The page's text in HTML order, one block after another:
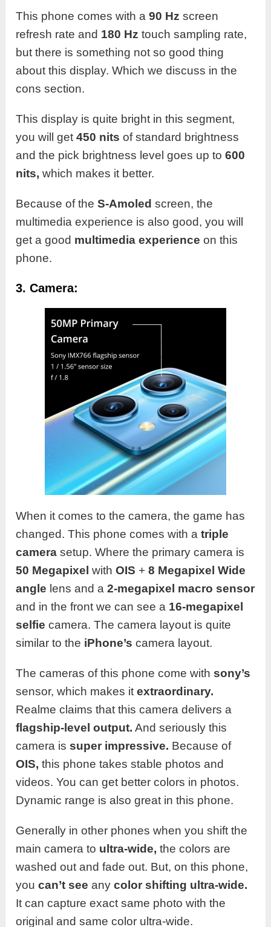
This phone comes with a90 Hz screen
refresh rate and 180 Hz touch sampling rate,
but there is something not so good thing
about this display. Which we discuss in the
cons section.
This display is quite bright in this segment,
you will get450 nits of standard brightness
and the pick brightness level goes up to600
nits, which makes it better.
Because of theS-Amoled screen, the
multimedia experience is also good, you will
get a good multimedia experience on this
phone.
3. Camera:
When it comes to the camera, the game has
changed. This phone comes with atriple
camera setup. Where the primary camera is
50 Megapixel withOIS +8 Megapixel Wide
angle lens and a2-megapixel macro sensor
and in the front we can see a 16-megapixel
selfie camera. The camera layout is quite
similar to the iPhone’s camera layout.
The cameras of this phone come withsony’s
sensor, which makes itextraordinary.
Realme claims that this camera delivers a
flagship-level output. And seriously this
camera issuper impressive. Because of
OIS, this phone takes stable photos and
videos. You can get better colors in photos.
Dynamic range is also great in this phone.
Generally in other phones when you shift the
main camera to ultra-wide, the colors are
washed out and fade out. But, on this phone,
youcan’t see anycolor shifting ultra-wide.
It can capture exact same photo with the
original and same color ultra-wide.